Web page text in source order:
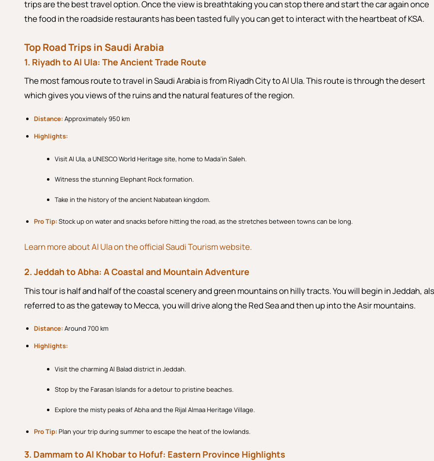
trips are the best travel option. Once the view is breathtaking you can stop there and start the car again once
the food in the roadside restaurants has been tasted fully you can get to interact with the heartbeat of KSA.
Top Road Trips in Saudi Arabia
1. Riyadh to Al Ula: The Ancient Trade Route
The most famous route to travel in Saudi Arabia is from Riyadh City to Al Ula. This route is through the desert
which gives you views of the ruins and the natural features of the region.
Distance: Approximately 950 km
Highlights:
Visit Al Ula, a UNESCO World Heritage site, home to Mada’in Saleh.
Witness the stunning Elephant Rock formation.
Take in the history of the ancient Nabatean kingdom.
Pro Tip: Stock up on water and snacks before hitting the road, as the stretches between towns can be long.
Learn more about Al Ula on the official Saudi Tourism website.
2. Jeddah to Abha: A Coastal and Mountain Adventure
This tour is half and half of the coastal scenery and green mountains on hilly tracts. You will begin in Jeddah,
referred to as the gateway to Mecca, you will drive along the Red Sea and then up into the Asir mountains.
Distance: Around 700 km
Highlights:
Visit the charming Al Balad district in Jeddah.
Stop by the Farasan Islands for a detour to pristine beaches.
Explore the misty peaks of Abha and the Rijal Almaa Heritage Village.
Pro Tip: Plan your trip during summer to escape the heat of the lowlands.
3. Dammam to Al Khobar to Hofuf: Eastern Province Highlights